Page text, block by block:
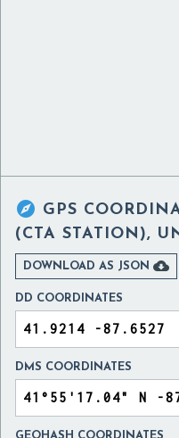
 GPS
(CTA STATION),
DOWNLOAD AS JSON 
DD COORDINATES
DMS COORDINATES